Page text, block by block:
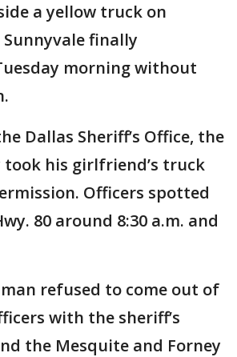
a yellow truck on
Sunnyvale finally
morning without
Dallas Sheriff’s Office, the
took his girlfriend’s truck
Officers spotted
80 around 8:30 a.m. and
refused to come out of
with the sheriff’s
the Mesquite and Forney